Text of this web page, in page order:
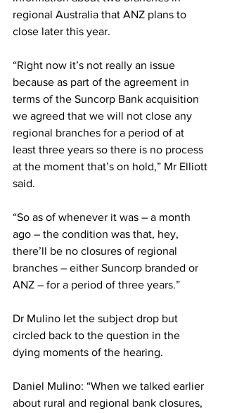
regional Australia that ANZ plans to
close later this year.
“Right now it’s not really an issue
because as part of the agreement in
terms of the Suncorp Bank acquisition
we agreed that we will not close any
regional branches for a period of at
least three years so there is no process
at the moment that’s on hold,” Mr Elliott
said.
“So as of whenever it was – a month
ago – the condition was that, hey,
there’ll be no closures of regional
branches – either Suncorp branded or
ANZ – for a period of three years.”
Dr Mulino let the subject drop but
circled back to the question in the
dying moments of the hearing.
Daniel Mulino: “When we talked earlier
about rural and regional bank closures,